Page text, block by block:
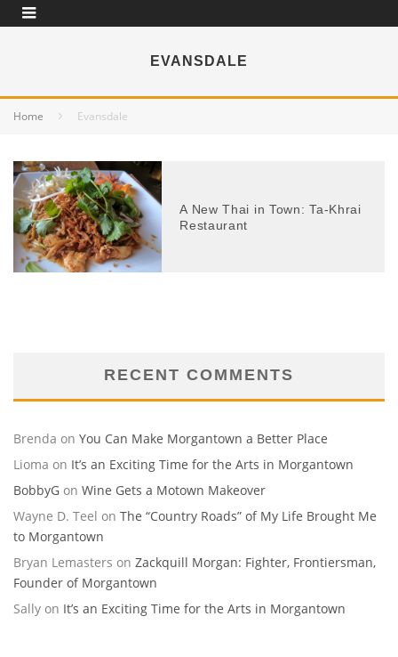
EVANSDALE
Home Evansdale
A New Thai in Town: Ta-Khrai
Restaurant
RECENT COMMENTS
Brenda on You Can Make Morgantown a Better Place
Lioma on It’s an Exciting Time for the Arts in Morgantown
BobbyG on Wine Gets a Motown Makeover
Wayne D. Teel on The “Country Roads” of My Life Brought Me
to Morgantown
Bryan Lemasters on Zackquill Morgan: Fighter, Frontiersman,
Founder of Morgantown
Sally on It’s an Exciting Time for the Arts in Morgantown